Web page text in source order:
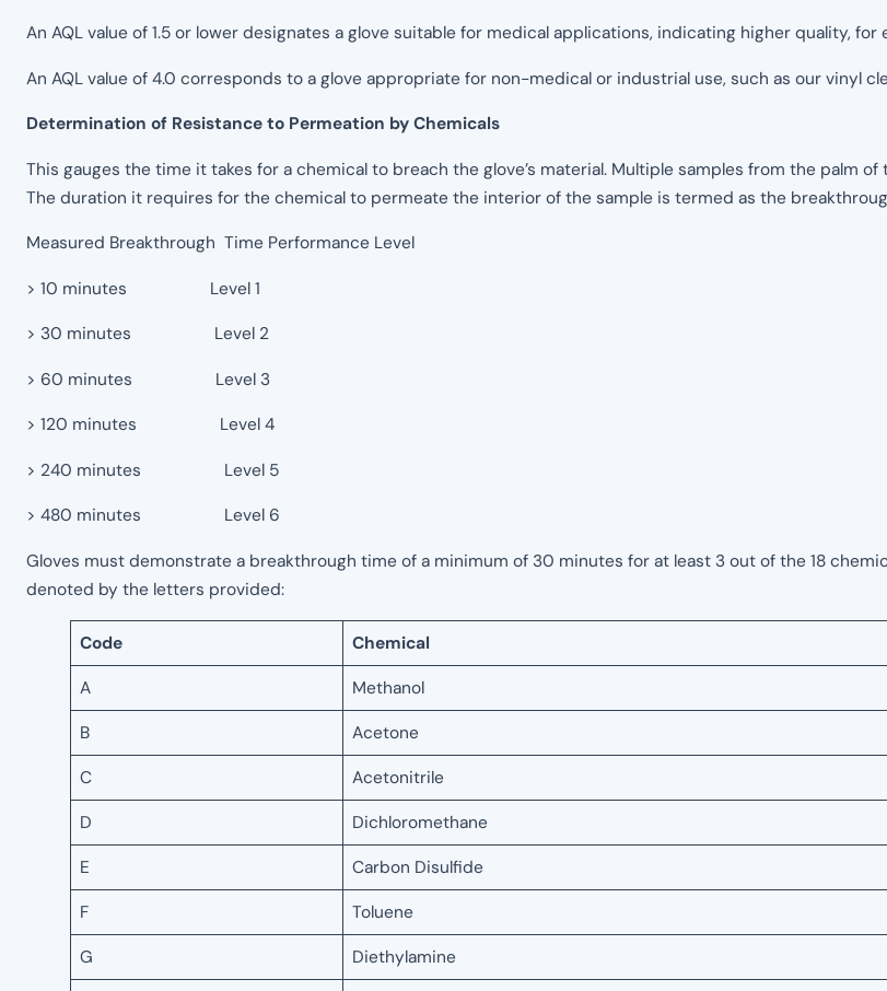
An AQL value of 1.5 or lower designates a glove suitable for medical applications, indicating higher quality,
An AQL value of 4.0 corresponds to a glove appropriate for non-medical or industrial use, such as our vinyl
Determination of Resistance to Permeation by Chemicals
This gauges the time it takes for a chemical to breach the glove’s material. Multiple samples from the palm
The duration it requires for the chemical to permeate the interior of the sample is termed as the
Measured Breakthrough Time Performance Level
> 10 minutes Level 1
> 30 minutes Level 2
> 60 minutes Level 3
> 120 minutes Level 4
> 240 minutes Level 5
> 480 minutes Level 6
Gloves must demonstrate a breakthrough time of a minimum of 30 minutes for at least 3 out of the 18
denoted by the letters provided:
Code Chemical
A Methanol
B Acetone
C Acetonitrile
D Dichloromethane
E Carbon Disulfide
F Toluene
G Diethylamine